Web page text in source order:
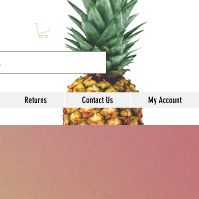
Returns Contact Us My Account